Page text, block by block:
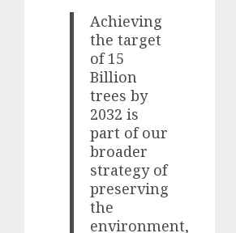
Achieving
the target
of 15
Billion
trees by
2032 is
part of our
broader
strategy of
preserving
the
environment,